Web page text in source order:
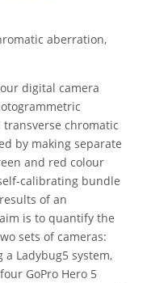
aberration,
digital camera
chromatic
by making separate
and red colour
calibrating bundle
of an
is to quantify the
sets of cameras:
Ladybug5 system,
GoPro Hero 5